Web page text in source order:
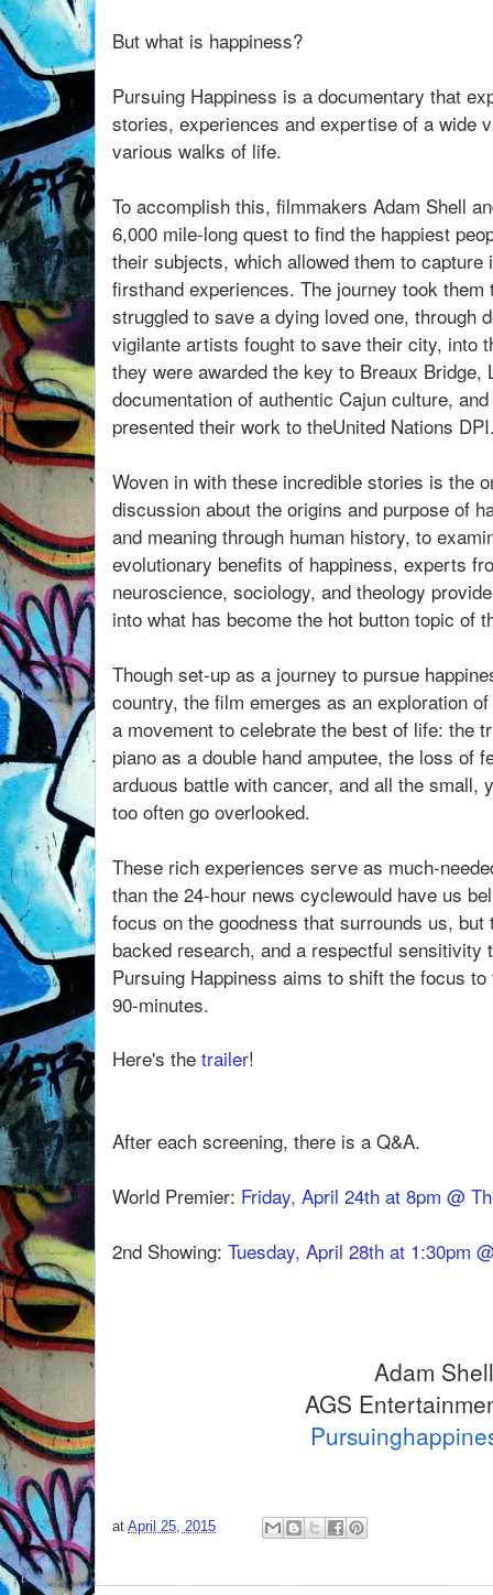
But what is happiness?
Pursuing Happiness is a documentary that
stories, experiences and expertise of a wide
various walks of life.
To accomplish this, filmmakers Adam Shell
6,000 mile-long quest to find the happiest
their subjects, which allowed them to capture
firsthand experiences. The journey took
struggled to save a dying loved one, through
vigilante artists fought to save their city, into
they were awarded the key to Breaux Bridge,
documentation of authentic Cajun culture,
presented their work to theUnited Nations
Woven in with these incredible stories is the
discussion about the origins and purpose of
and meaning through human history, to
evolutionary benefits of happiness, experts
neuroscience, sociology, and theology
into what has become the hot button topic of
Though set-up as a journey to pursue
country, the film emerges as an exploration
a movement to celebrate the best of life: the
piano as a double hand amputee, the loss of
arduous battle with cancer, and all the small,
too often go overlooked.
These rich experiences serve as much-
than the 24-hour news cyclewould have us
focus on the goodness that surrounds us,
backed research, and a respectful sensitivity
Pursuing Happiness aims to shift the focus
90-minutes.
Here's the trailer!
After each screening, there is a Q&A.
World Premier: Friday, April 24th at 8pm @
2nd Showing: Tuesday, April 28th at 1:30pm
Adam
AGS
at April 25, 2015